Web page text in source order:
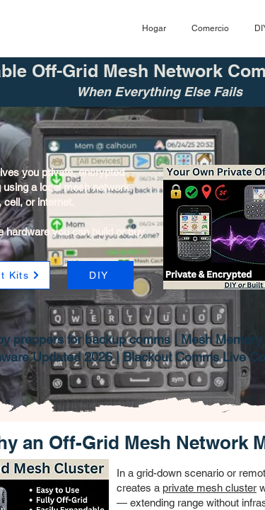
Hogar Comercio
Off-Grid Mesh Network
When Everything Else Fails
you private, encrypted
a local mesh network.
or internet.
hardware you can build or buy
Kits DIY
preppers for backup comms | Mesh
Updated 2026 | Blackout Comms Live
an Off-Grid Mesh Network
​In a grid-down scenario or
creates a private mesh cluster
— extending range without